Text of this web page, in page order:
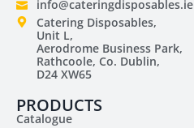
info@cateringdisposables.ie
Catering Disposables,
Unit L,
Aerodrome Business Park,
Rathcoole, Co. Dublin,
D24 XW65
PRODUCTS
Catalogue